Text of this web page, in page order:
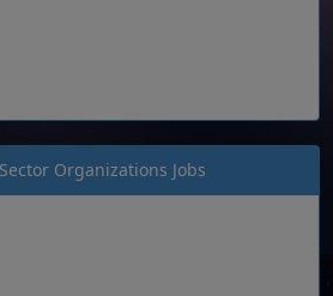
Organizations Jobs